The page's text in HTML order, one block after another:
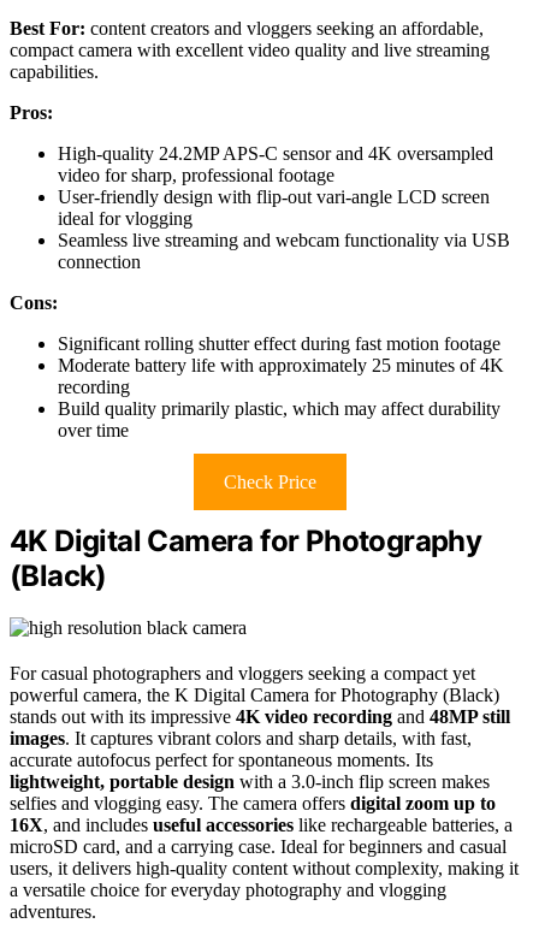
Best For: content creators and vloggers seeking an affordable,
compact camera with excellent video quality and live streaming
capabilities.
Pros:
High-quality 24.2MP APS-C sensor and 4K oversampled
video for sharp, professional footage
User-friendly design with flip-out vari-angle LCD screen
ideal for vlogging
Seamless live streaming and webcam functionality via USB
connection
Cons:
Significant rolling shutter effect during fast motion footage
Moderate battery life with approximately 25 minutes of 4K
recording
Build quality primarily plastic, which may affect durability
over time
Check Price
4K Digital Camera for Photography
(Black)
For casual photographers and vloggers seeking a compact yet
powerful camera, the K Digital Camera for Photography (Black)
stands out with its impressive 4K video recording and 48MP still
images. It captures vibrant colors and sharp details, with fast,
accurate autofocus perfect for spontaneous moments. Its
lightweight, portable design with a 3.0-inch flip screen makes
selfies and vlogging easy. The camera offers digital zoom up to
16X, and includes useful accessories like rechargeable batteries, a
microSD card, and a carrying case. Ideal for beginners and casual
users, it delivers high-quality content without complexity, making it
a versatile choice for everyday photography and vlogging
adventures.